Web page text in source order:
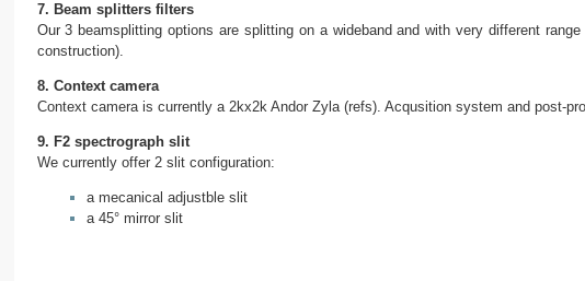
7. Beam splitters filters
Our 3 beamsplitting options are splitting on a wideband and with very different
construction).
8. Context camera
Context camera is currently a 2kx2k Andor Zyla (refs). Acqusition system and post-
9. F2 spectrograph slit
We currently offer 2 slit configuration:
a mecanical adjustble slit
a 45° mirror slit